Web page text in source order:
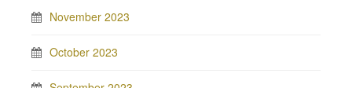
November 2023
October 2023